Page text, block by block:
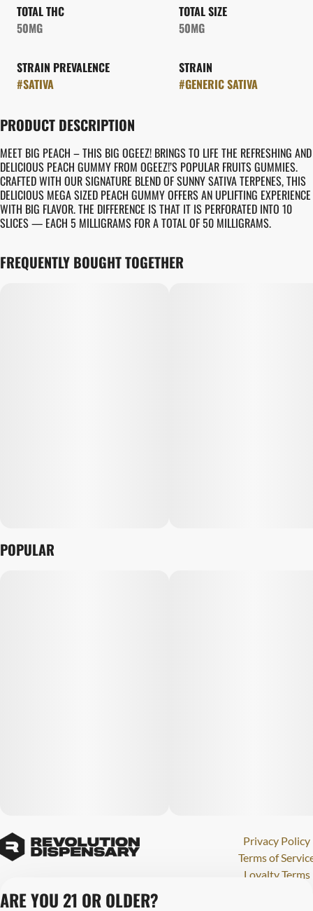
TOTAL THC
50MG
TOTAL SIZE
50MG
STRAIN PREVALENCE
#SATIVA
STRAIN
#GENERIC SATIVA
PRODUCT DESCRIPTION
MEET BIG PEACH – THIS BIG OGEEZ! BRINGS TO LIFE THE REFRESHING AND
DELICIOUS PEACH GUMMY FROM OGEEZ!’S POPULAR FRUITS GUMMIES.
CRAFTED WITH OUR SIGNATURE BLEND OF SUNNY SATIVA TERPENES, THIS
DELICIOUS MEGA SIZED PEACH GUMMY OFFERS AN UPLIFTING EXPERIENCE
WITH BIG FLAVOR. THE DIFFERENCE IS THAT IT IS PERFORATED INTO 10
SLICES — EACH 5 MILLIGRAMS FOR A TOTAL OF 50 MILLIGRAMS.
FREQUENTLY BOUGHT TOGETHER
POPULAR
Privacy Policy
Terms of
Loyalty Terms
ARE YOU 21 OR OLDER?